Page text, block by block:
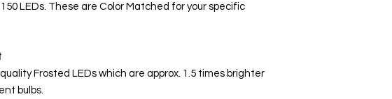
LEDs. These are Color Matched for your specific
Frosted LEDs which are approx. 1.5 times brighter
bulbs.